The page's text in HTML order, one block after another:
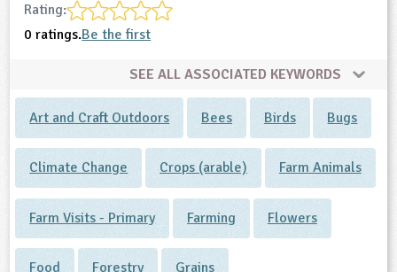
Rating:
0 ratings.Be the first
SEE ALL ASSOCIATED KEYWORDS
Art and Craft Outdoors Bees Birds Bugs
Climate Change Crops (arable) Farm Animals
Farm Visits - Primary Farming Flowers
Food Forestry Grains